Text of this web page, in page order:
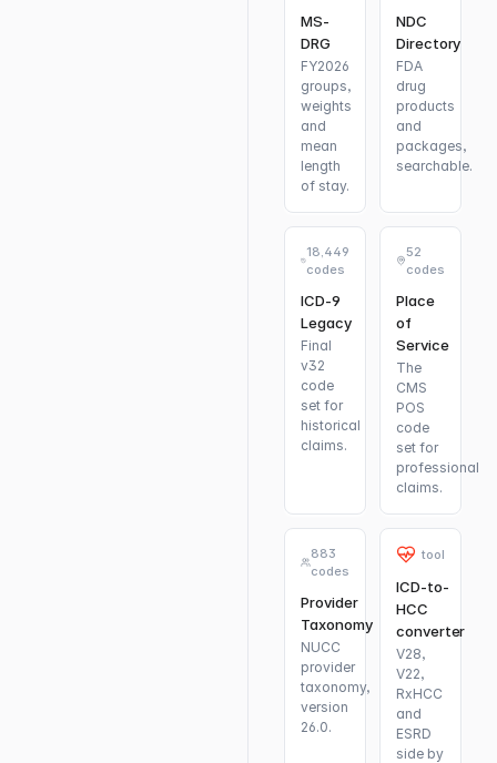
MS-
DRG
FY2026
groups,
weights
and
mean
length
of stay.
NDC
Directory
FDA
drug
products
and
packages,
searchable.
18,449
codes
ICD-9
Legacy
Final
v32
code
set for
historical
claims.
52
codes
Place
of
Service
The
CMS
POS
code
set for
professional
claims.
883
codes
Provider
Taxonomy
NUCC
provider
taxonomy,
version
26.0.
tool
ICD-to-
HCC
converter
V28,
V22,
RxHCC
and
ESRD
side by